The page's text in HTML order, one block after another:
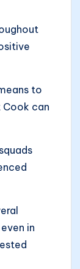
to
Cook can
in